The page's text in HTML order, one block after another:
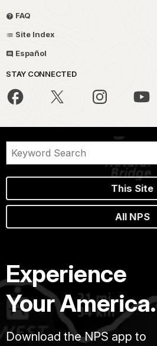
FAQ
Site Index
Español
STAY CONNECTED
This Site
All NPS
Experience
Your America.
Download the NPS app to